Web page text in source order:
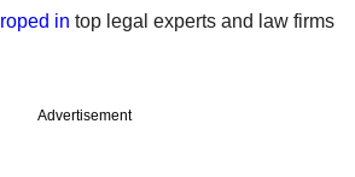
roped in top legal experts and law firms
Advertisement